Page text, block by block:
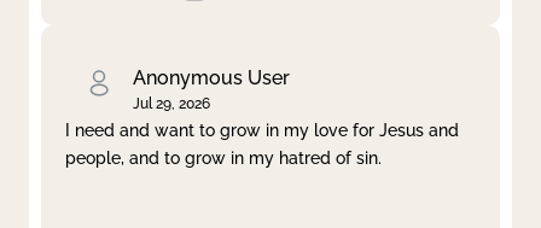
Anonymous User
Jul 29, 2026
I need and want to grow in my love for Jesus and
people, and to grow in my hatred of sin.